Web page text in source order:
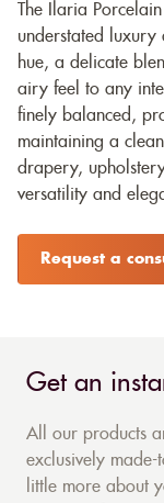
The Ilaria
understated luxury
hue, a delicate
airy feel to any
finely balanced,
maintaining a
drapery,
versatility and
Request a
Get an
All our products
exclusively made-
little more about